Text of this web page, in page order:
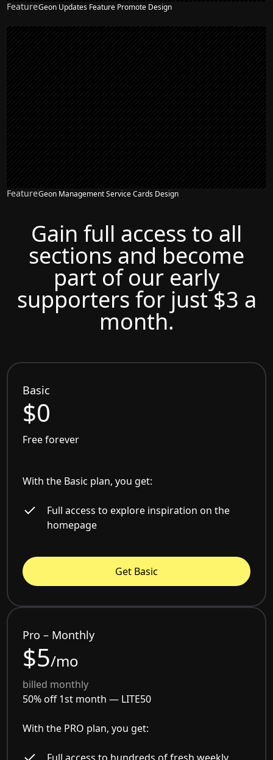
FeatureGeon Updates Feature Promote Design
FeatureGeon Management Service Cards Design
Gain full access to all
sections and become
part of our early
supporters for just $3 a
month.
Basic
$0
Free forever
With the Basic plan, you get:
Full access to explore inspiration on the
homepage
Get Basic
Pro – Monthly
$5/mo
billed monthly
50% off 1st month — LITE50
With the PRO plan, you get: